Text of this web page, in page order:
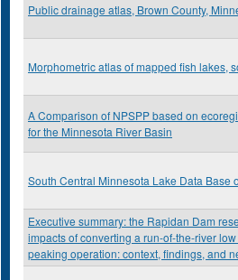
Public drainage atlas, Brown County,
Morphometric atlas of mapped fish lakes,
A Comparison of NPSPP based on
for the Minnesota River Basin
South Central Minnesota Lake Data Base
Executive summary: the Rapidan Dam
impacts of converting a run-of-the-river
peaking operation: context, findings, and